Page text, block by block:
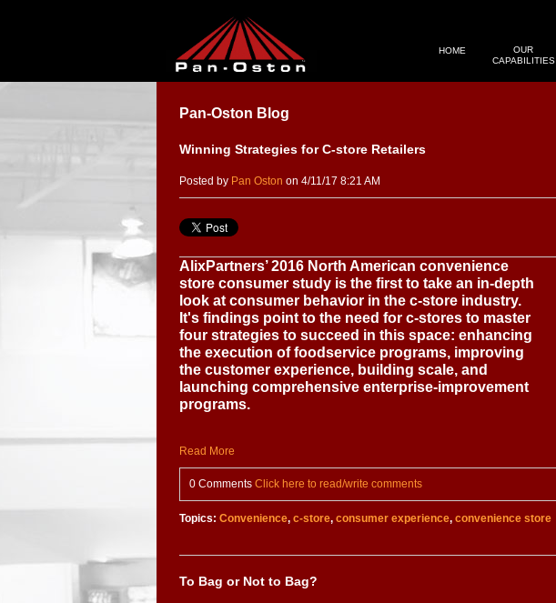
HOME
OUR
CAPABILITIES
Pan-Oston Blog
Winning Strategies for C-store Retailers
Posted by Pan Oston on 4/11/17 8:21 AM
AlixPartners’ 2016 North American convenience
store consumer study is the first to take an in-depth
look at consumer behavior in the c-store industry.
It's findings point to the need for c-stores to master
four strategies to succeed in this space: enhancing
the execution of foodservice programs, improving
the customer experience, building scale, and
launching comprehensive enterprise-improvement
programs.
Read More
0 Comments Click here to read/write comments
Topics: Convenience, c-store, consumer experience, convenience store
To Bag or Not to Bag?